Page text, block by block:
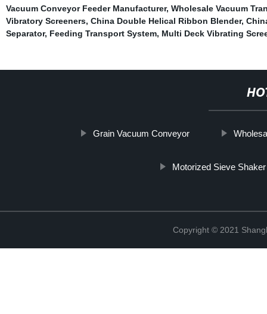
Vacuum Conveyor Feeder Manufacturer, Wholesale Vacuum
Vibratory Screeners, China Double Helical Ribbon Blender,
Separator, Feeding Transport System, Multi Deck Vibrating
Grain Vacuum Conveyor
Motorized Sieve Shaker
Copyright © 2021